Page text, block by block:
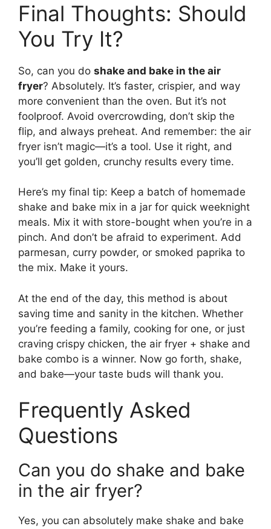
Final Thoughts: Should
You Try It?
So, can you do shake and bake in the air
fryer? Absolutely. It’s faster, crispier, and way
more convenient than the oven. But it’s not
foolproof. Avoid overcrowding, don’t skip the
flip, and always preheat. And remember: the air
fryer isn’t magic—it’s a tool. Use it right, and
you’ll get golden, crunchy results every time.
Here’s my final tip: Keep a batch of homemade
shake and bake mix in a jar for quick weeknight
meals. Mix it with store-bought when you’re in a
pinch. And don’t be afraid to experiment. Add
parmesan, curry powder, or smoked paprika to
the mix. Make it yours.
At the end of the day, this method is about
saving time and sanity in the kitchen. Whether
you’re feeding a family, cooking for one, or just
craving crispy chicken, the air fryer + shake and
bake combo is a winner. Now go forth, shake,
and bake—your taste buds will thank you.
Frequently Asked
Questions
Can you do shake and bake
in the air fryer?
Yes, you can absolutely make shake and bake